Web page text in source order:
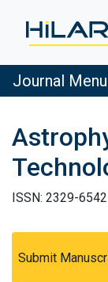
Journal Menu
ISSN: 2329-6542
Submit